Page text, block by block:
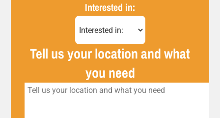
Interested in:
Tell us your location and what
you need